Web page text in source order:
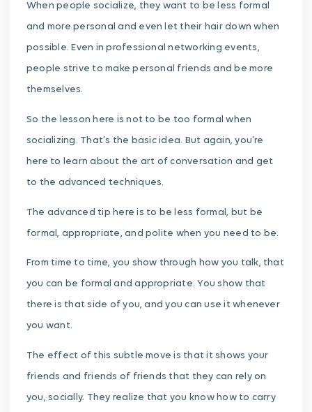
When people socialize, they want to be less formal
and more personal and even let their hair down when
possible. Even in professional networking events,
people strive to make personal friends and be more
themselves.
So the lesson here is not to be too formal when
socializing. That’s the basic idea. But again, you’re
here to learn about the art of conversation and get
to the advanced techniques.
The advanced tip here is to be less formal, but be
formal, appropriate, and polite when you need to be.
From time to time, you show through how you talk, that
you can be formal and appropriate. You show that
there is that side of you, and you can use it whenever
you want.
The effect of this subtle move is that it shows your
friends and friends of friends that they can rely on
you, socially. They realize that you know how to carry